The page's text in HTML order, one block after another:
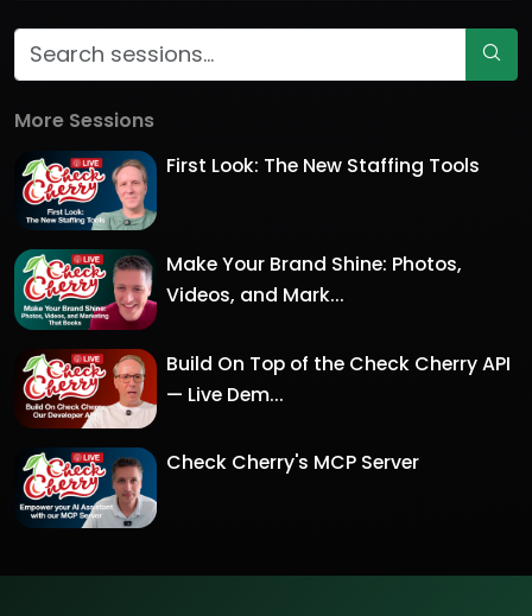
More Sessions
First Look: The New Staffing Tools
Make Your Brand Shine: Photos,
Videos, and Mark...
Build On Top of the Check Cherry API
— Live Dem...
Check Cherry's MCP Server